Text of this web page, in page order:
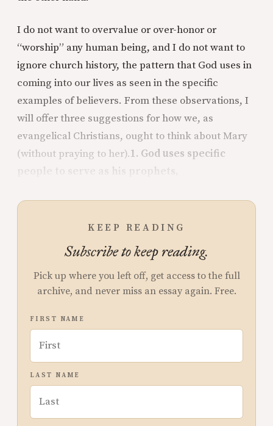
I do not want to overvalue or over-honor or
“worship” any human being, and I do not want to
ignore church history, the pattern that God uses in
coming into our lives as seen in the specific
examples of believers. From these observations, I
will offer three suggestions for how we, as
evangelical Christians, ought to think about Mary
(without praying to her).1. God uses specific
people to serve as his prophets,
KEEP READING
Subscribe to keep reading.
Pick up where you left off, get access to the full
archive, and never miss an essay again. Free.
FIRST NAME
LAST NAME